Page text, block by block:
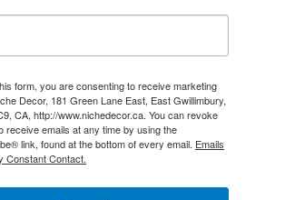
form, you are consenting to receive marketing
Decor, 181 Green Lane East, East Gwillimbury,
CA, http://www.nichedecor.ca. You can revoke
receive emails at any time by using the
link, found at the bottom of every email. Emails
Constant Contact.